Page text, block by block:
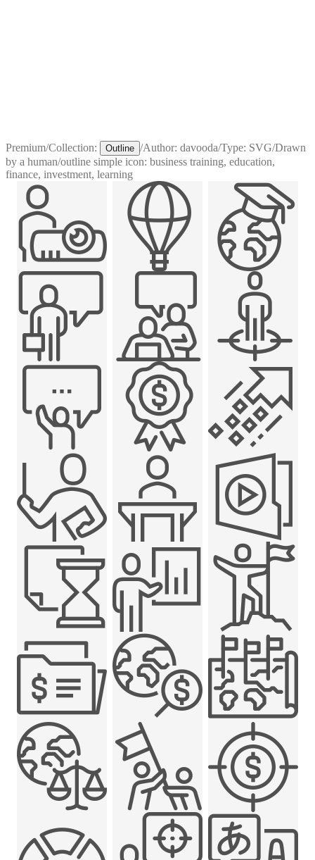
Premium/Collection: Outline /Author: davooda/Type: SVG/Drawn
by a human/outline simple icon: business training, education,
finance, investment, learning